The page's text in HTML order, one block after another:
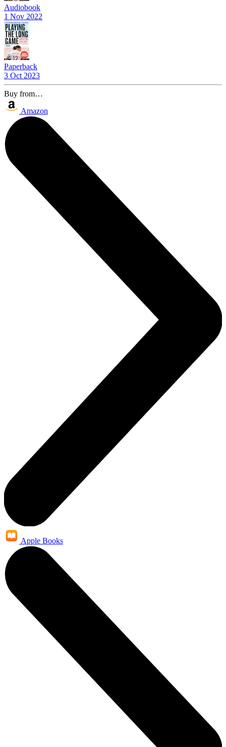
Audiobook
1 Nov 2022
Paperback
3 Oct 2023
Buy from…
Amazon
Apple Books